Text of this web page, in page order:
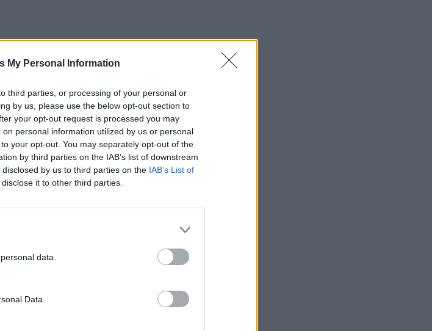
My Personal Information
third parties, or processing of your personal or
by us, please use the below opt-out section to
your opt-out request is processed you may
personal information utilized by us or personal
your opt-out. You may separately opt-out of the
by third parties on the IAB’s list of downstream
by us to third parties on the IAB’s List of
it to other third parties.
data.
Data.